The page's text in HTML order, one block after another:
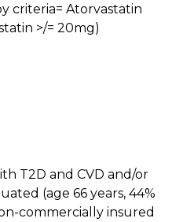
criteria= Atorvastatin
>/= 20mg)
T2D and CVD and/or
(age 66 years, 44%
commercially insured